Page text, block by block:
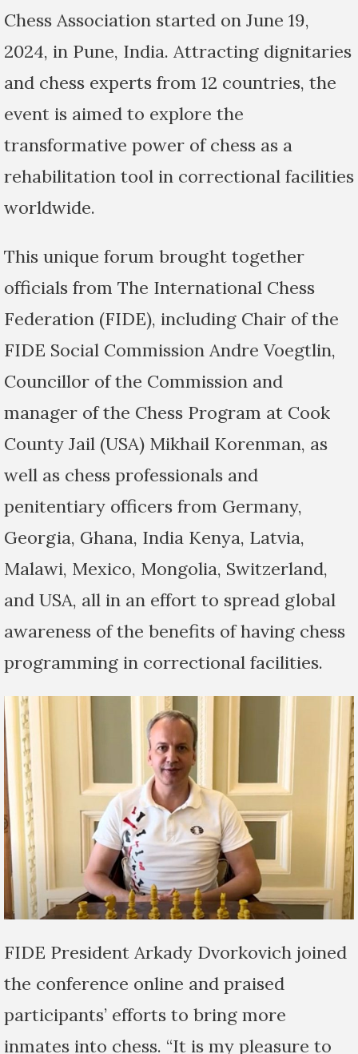
Chess Association started on June 19,
2024, in Pune, India. Attracting dignitaries
and chess experts from 12 countries, the
event is aimed to explore the
transformative power of chess as a
rehabilitation tool in correctional facilities
worldwide.
This unique forum brought together
officials from The International Chess
Federation (FIDE), including Chair of the
FIDE Social Commission Andre Voegtlin,
Councillor of the Commission and
manager of the Chess Program at Cook
County Jail (USA) Mikhail Korenman, as
well as chess professionals and
penitentiary officers from Germany,
Georgia, Ghana, India Kenya, Latvia,
Malawi, Mexico, Mongolia, Switzerland,
and USA, all in an effort to spread global
awareness of the benefits of having chess
programming in correctional facilities.
FIDE President Arkady Dvorkovich joined
the conference online and praised
participants’ efforts to bring more
inmates into chess. “It is my pleasure to